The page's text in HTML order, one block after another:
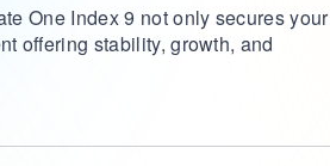
One Index 9 not only secures your
offering stability, growth, and